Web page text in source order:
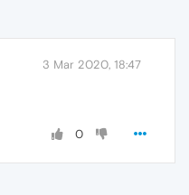
3 Mar 2020, 18:47
0